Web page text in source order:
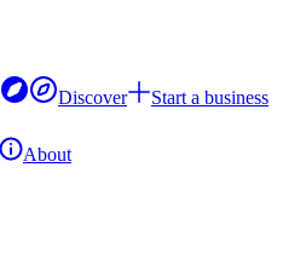
Discover
Start a business
About